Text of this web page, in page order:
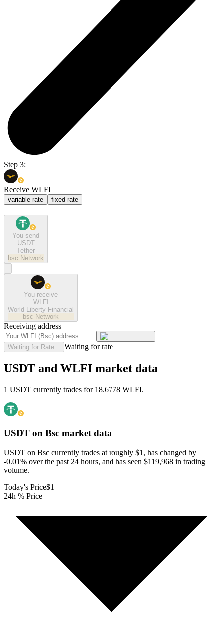
Step 3:
Receive WLFI
variable rate fixed rate
You send
USDT
Tether
bsc Network
You receive
WLFI
World Liberty Financial
bsc Network
Receiving address
Waiting for Rate... Waiting for rate
USDT and WLFI market data
1 USDT currently trades for 18.6778 WLFI.
USDT on Bsc market data
USDT on Bsc currently trades at roughly $1, has changed by
-0.01% over the past 24 hours, and has seen $119,968 in trading
volume.
Today's Price$1
24h % Price